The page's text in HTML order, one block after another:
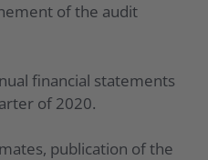
of the audit
financial statements
of 2020.
publication of the